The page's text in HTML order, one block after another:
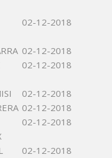
02-12-2018
02-12-2018
02-12-2018
02-12-2018
02-12-2018
02-12-2018
02-12-2018